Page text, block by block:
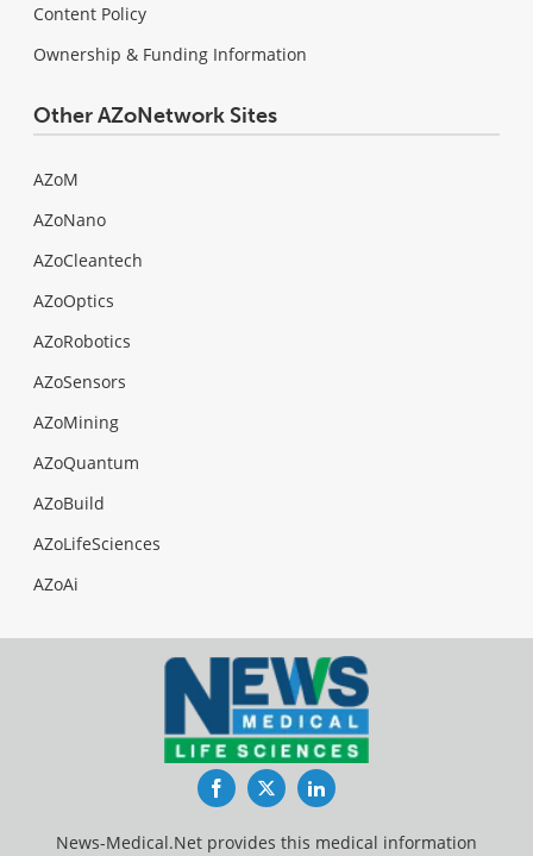
Content Policy
Ownership & Funding Information
Other AZoNetwork Sites
AZoM
AZoNano
AZoCleantech
AZoOptics
AZoRobotics
AZoSensors
AZoMining
AZoQuantum
AZoBuild
AZoLifeSciences
AZoAi
FacebookTwitterLinkedIn
News-Medical.Net provides this medical information